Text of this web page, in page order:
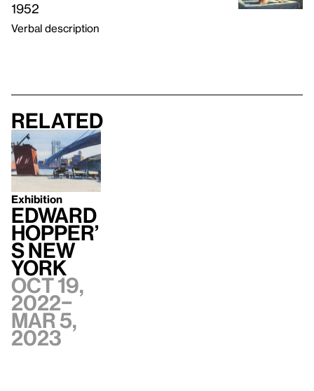
1952
Verbal description
Related
Exhibition
Edward
Hopper’
s New
York
Oct 19,
2022–
Mar 5,
2023